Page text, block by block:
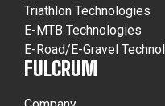
Triathlon Technologies
E-MTB Technologies
E-Road/E-Gravel
FULCRUM